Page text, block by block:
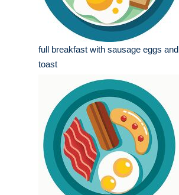
full breakfast with sausage eggs and
toast